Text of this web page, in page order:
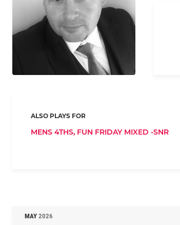
ALSO PLAYS FOR
MENS 4THS, FUN FRIDAY MIXED -SNR
MAY 2026